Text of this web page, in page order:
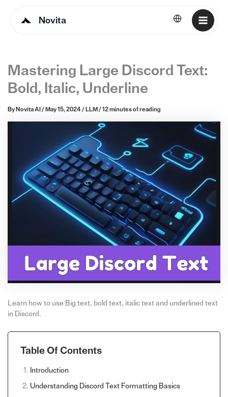
Novita English
Mastering Large Discord Text:
Bold, Italic, Underline
By Novita AI / May 15, 2024/ LLM / 12 minutes of reading
Learn how to use Big text, bold text, italic text and underlined text
in Discord.
Table Of Contents
Introduction
Understanding Discord Text Formatting Basics